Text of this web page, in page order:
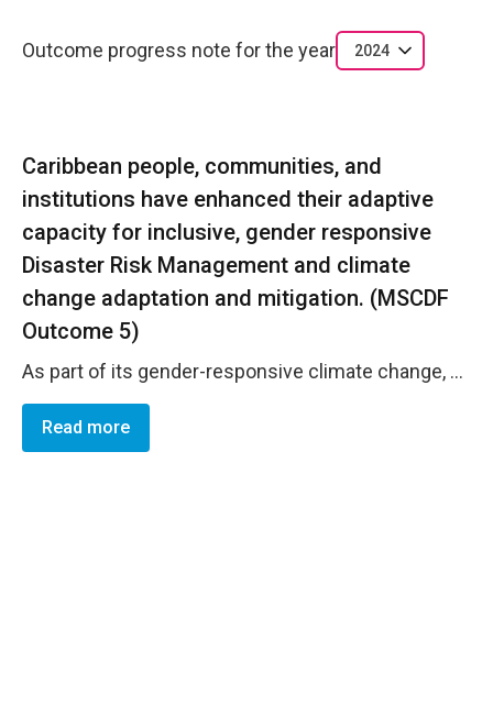
Outcome progress note for the year 2024
Caribbean people, communities, and
institutions have enhanced their adaptive
capacity for inclusive, gender responsive
Disaster Risk Management and climate
change adaptation and mitigation. (MSCDF
Outcome 5)
As part of its gender-responsive climate change, disaster risk resilience and humanitarian action mandate, UN Women MCO Caribbean continues to foster and sustain strategic partnerships with NGMs and CSOs, providing knowledge products and capacity building opportunities to enhance women&rsquo;s and girls&rsquo; resilience to disasters, hazards, risks and emergencies. The MCO also continues its advocacy role where CDEMA is concerned to ensure gender considerations are implemented in climate change, disaster risk resilience and humanitarian action mechanisms. As at December 2024, the MCO can report that approximately seven UN entities in the Caribbean region are implementing disaster risk reduction, resilience or recovery initiatives with a focus on gender equality and women's empowerment. UN Women, as a member of the United Nations Emergency Technical Team (UNETT- co-chaired by UNICEF and OCHA), for Barbados and the Eastern Caribbean, lead the Protection Cluster which was activated in July 2024 in response to Category 5 Hurricane Beryl in St. Vincent and the Grenadines and Grenada. As part of the Protection Cluster, UNFPA and UNICEF led, respectively Gender-based Violence and Child Protection. In addition to this, the Early Warning For All (EW4ALL) initiative is an example of an active inter-agency initiative in which UN Women, UNFPA, UNICEF and IOM have been actively involved in the consultation processes for Barbados and Antigua, co-led by UNDRR.
Read more